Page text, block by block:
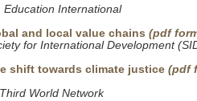
Education International
and local value chains (pdf
for International Development
shift towards climate justice (pdf
World Network